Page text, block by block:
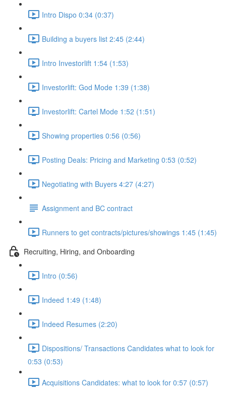
Intro Dispo 0:34 (0:37)
Building a buyers list 2:45 (2:44)
Intro Investorlift 1:54 (1:53)
Investorlift: God Mode 1:39 (1:38)
Investorlift: Cartel Mode 1:52 (1:51)
Showing properties 0:56 (0:56)
Posting Deals: Pricing and Marketing 0:53 (0:52)
Negotiating with Buyers 4:27 (4:27)
Assignment and BC contract
Runners to get contracts/pictures/showings 1:45 (1:45)
Recruiting, Hiring, and Onboarding
Intro (0:56)
Indeed 1:49 (1:48)
Indeed Resumes (2:20)
Dispositions/ Transactions Candidates what to look for
0:53 (0:53)
Acquisitions Candidates: what to look for 0:57 (0:57)